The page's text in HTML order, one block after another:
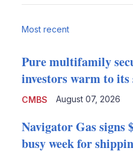
Most recent
CMBS
Pure multifamily
investors warm to its
August 07, 2026
Navigator Gas signs
busy week for